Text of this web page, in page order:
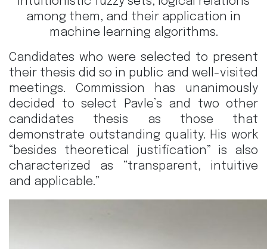
among them, and their application in
machine learning algorithms.
Candidates who were selected to present
their thesis did so in public and well-visited
meetings. Commission has unanimously
decided to select Pavle’s and two other
candidates thesis as those that
demonstrate outstanding quality. His work
“besides theoretical justification” is also
characterized as “transparent, intuitive
and applicable.”